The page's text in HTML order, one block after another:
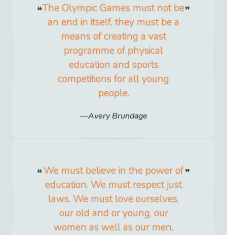
The Olympic Games must not be
an end in itself, they must be a
means of creating a vast
programme of physical
education and sports
competitions for all young
people.
Avery Brundage
We must believe in the power of
education. We must respect just
laws. We must love ourselves,
our old and or young, our
women as well as our men.